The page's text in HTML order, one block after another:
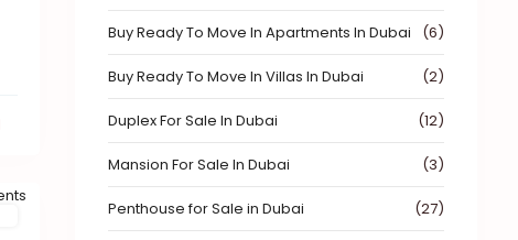
Buy Ready To Move In Apartments In Dubai (6)
Buy Ready To Move In Villas In Dubai (2)
Duplex For Sale In Dubai (12)
Mansion For Sale In Dubai (3)
Penthouse for Sale in Dubai (27)